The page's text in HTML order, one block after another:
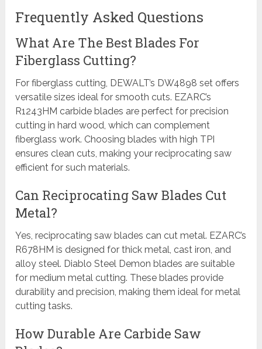
Frequently Asked Questions
What Are The Best Blades For
Fiberglass Cutting?
For fiberglass cutting, DEWALT’s DW4898 set offers
versatile sizes ideal for smooth cuts. EZARC’s
R1243HM carbide blades are perfect for precision
cutting in hard wood, which can complement
fiberglass work. Choosing blades with high TPI
ensures clean cuts, making your reciprocating saw
efficient for such materials.
Can Reciprocating Saw Blades Cut
Metal?
Yes, reciprocating saw blades can cut metal. EZARC’s
R678HM is designed for thick metal, cast iron, and
alloy steel. Diablo Steel Demon blades are suitable
for medium metal cutting. These blades provide
durability and precision, making them ideal for metal
cutting tasks.
How Durable Are Carbide Saw